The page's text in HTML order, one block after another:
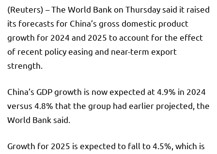
(Reuters) – The World Bank on Thursday said it raised
its forecasts for China’s gross domestic product
growth for 2024 and 2025 to account for the effect
of recent policy easing and near-term export
strength.
China’s GDP growth is now expected at 4.9% in 2024
versus 4.8% that the group had earlier projected, the
World Bank said.
Growth for 2025 is expected to fall to 4.5%, which is